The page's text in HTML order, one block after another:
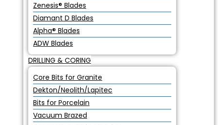
Zenesis® Blades
Diamant D Blades
Alpha® Blades
ADW Blades
DRILLING & CORING
Core Bits for Granite
Dekton/Neolith/Lapitec
Bits for Porcelain
Vacuum Brazed